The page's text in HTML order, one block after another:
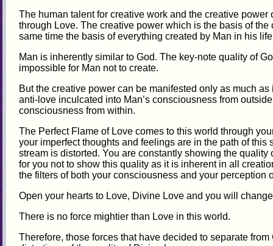
The human talent for creative work and the creative power
through Love. The creative power which is the basis of
same time the basis of everything created by Man in his
Man is inherently similar to God. The key-note quality of
impossible for Man not to create.
But the creative power can be manifested only as much
anti-love inculcated into Man’s consciousness from
consciousness from within.
The Perfect Flame of Love comes to this world through
your imperfect thoughts and feelings are in the path of this
stream is distorted. You are constantly showing the
for you not to show this quality as it is inherent in all
the filters of both your consciousness and your perception
Open your hearts to Love, Divine Love and you will
There is no force mightier than Love in this world.
Therefore, those forces that have decided to separate